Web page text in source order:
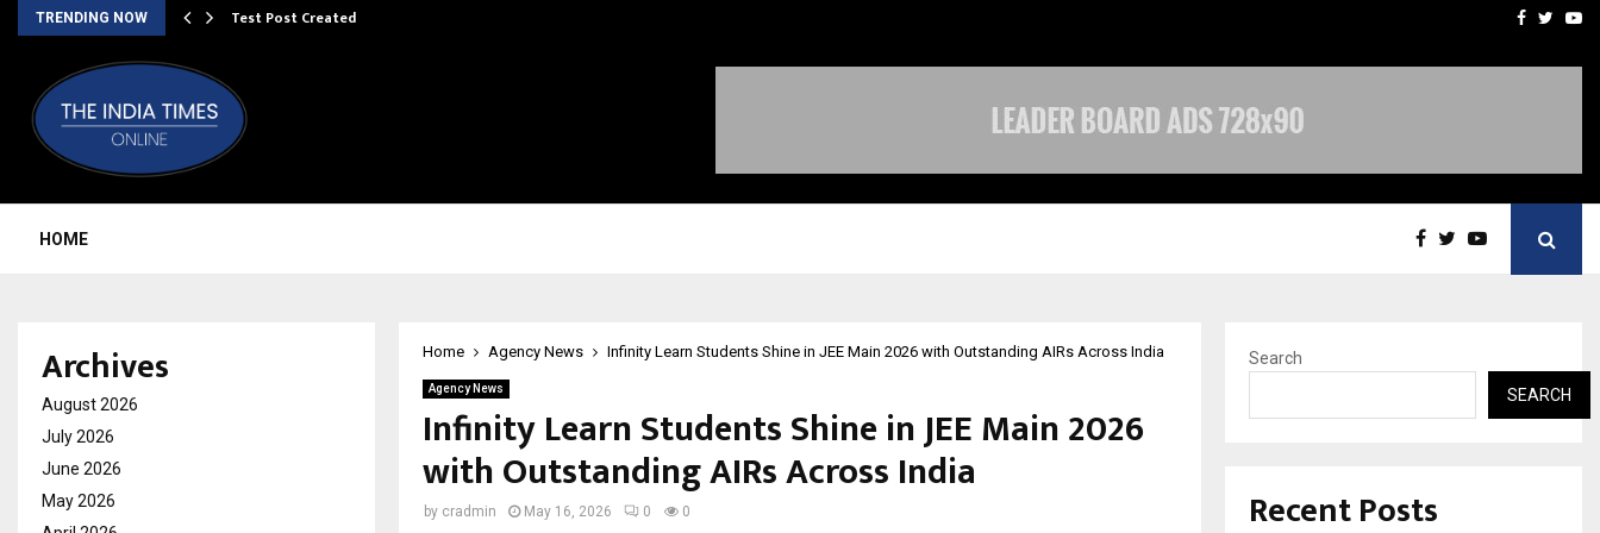
TRENDING NOW Test Post Created THE CHRONICLEFacebook
HOME
Home Agency News Infinity Learn Students Shine in JEE Main 2026 with Outstanding AIRs Across India
Agency News
Infinity Learn Students Shine in JEE Main 2026
with Outstanding AIRs Across India
by cradmin May 16, 2026 0 0
Archives
August 2026
July 2026
June 2026
May 2026
Search
SEARCH
Recent Posts